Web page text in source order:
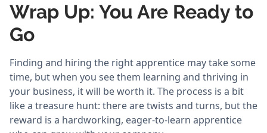
Wrap Up: You Are Ready to
Go
Finding and hiring the right apprentice may take some
time, but when you see them learning and thriving in
your business, it will be worth it. The process is a bit
like a treasure hunt: there are twists and turns, but the
reward is a hardworking, eager-to-learn apprentice